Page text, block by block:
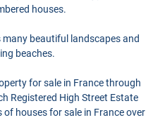
houses.
beautiful landscapes and
beaches.
for sale in France through
Registered High Street Estate
houses for sale in France over